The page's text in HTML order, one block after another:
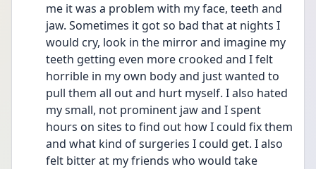
me it was a problem with my face, teeth and
jaw. Sometimes it got so bad that at nights I
would cry, look in the mirror and imagine my
teeth getting even more crooked and I felt
horrible in my own body and just wanted to
pull them all out and hurt myself. I also hated
my small, not prominent jaw and I spent
hours on sites to find out how I could fix them
and what kind of surgeries I could get. I also
felt bitter at my friends who would take